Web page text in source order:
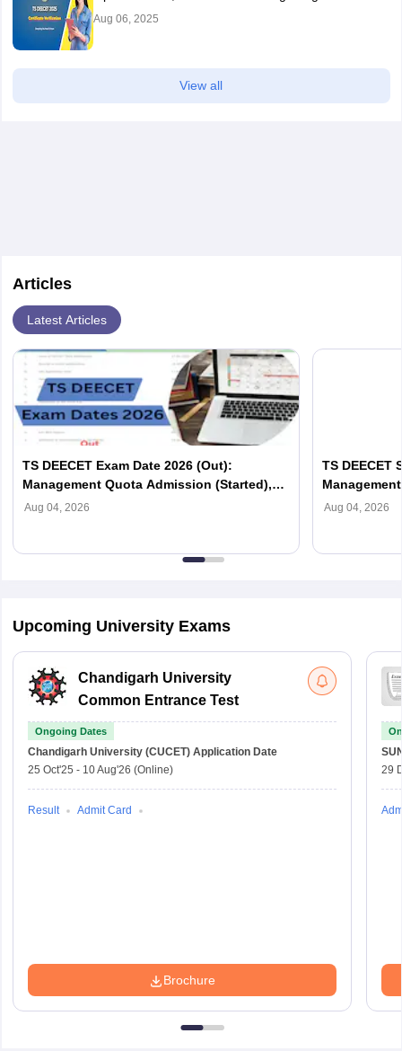
Aug 06, 2025
View all
Articles
Latest Articles
TS DEECET Exam Date 2026 (Out):
Management Quota Admission (Started),
Complete Schedule
Aug 04, 2026
TS DEECET
List PDF
Aug 04, 2026
Upcoming University Exams
Chandigarh University
Common Entrance Test
Ongoing Dates
Chandigarh University (CUCET) Application Date
25 Oct'25 - 10 Aug'26 (Online)
Result Admit Card
Brochure
29